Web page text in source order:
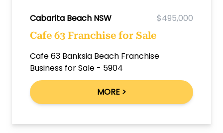
Cabarita Beach NSW $495,000
Cafe 63 Franchise for Sale
Cafe 63 Banksia Beach Franchise
Business for Sale - 5904
MORE >